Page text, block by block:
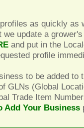
as quickly as
update a
and put in the
profile
to be added to
GLNs (Global
Trade Item
Add Your Business